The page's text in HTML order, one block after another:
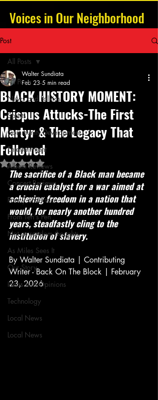
Voices in Our Neighborhood
Post
All Posts
News and Politics
Sports
Community Development
Entertainment
Album Reviews
Concert Reviews
Poetry and Prose
From Ten's Pen
Not so random thoughts
As Miles Sees It
Our Story
Ideas and Opinions
Technology
Local News
Local News
All Posts
BLACK HISTORY MOMENT:
Crispus Attucks-The First
Martyr & The Legacy That
Followed
Walter Sundiata
Feb 23 5 min read
Rated NaN out of 5 stars.
The sacrifice of a Black man became
a crucial catalyst for a war aimed at
achieving freedom in a nation that
would, for nearly another hundred
years, steadfastly cling to the
institution of slavery.
By Walter Sundiata | Contributing
Writer - Back On The Block | February
23, 2026